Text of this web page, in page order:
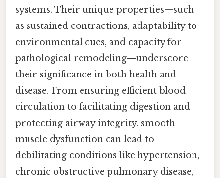
systems. Their unique properties—such
as sustained contractions, adaptability to
environmental cues, and capacity for
pathological remodeling—underscore
their significance in both health and
disease. From ensuring efficient blood
circulation to facilitating digestion and
protecting airway integrity, smooth
muscle dysfunction can lead to
debilitating conditions like hypertension,
chronic obstructive pulmonary disease,